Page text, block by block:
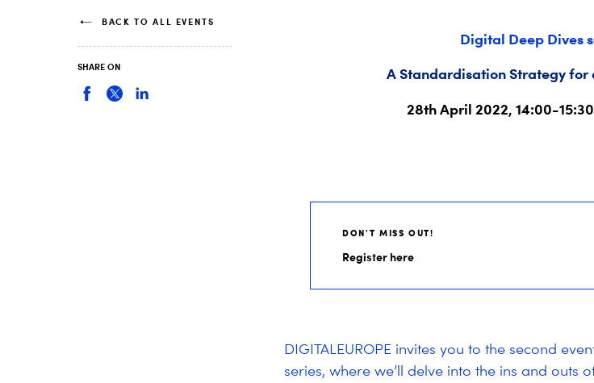
Digital Deep Dives
A Standardisation Strategy for
28th April 2022, 14:00-15:30
DON'T MISS OUT!
Register here
DIGITALEUROPE invites you to the second
series, where we’ll delve into the ins and outs
BACK TO ALL EVENTS
SHARE ON